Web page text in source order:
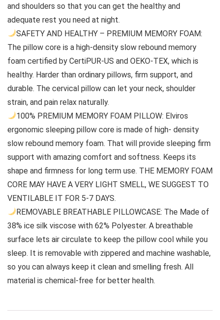
and shoulders so that you can get the healthy and
adequate rest you need at night.
SAFETY AND HEALTHY – PREMIUM MEMORY FOAM:
The pillow core is a high-density slow rebound memory
foam certified by CertiPUR-US and OEKO-TEX, which is
healthy. Harder than ordinary pillows, firm support, and
durable. The cervical pillow can let your neck, shoulder
strain, and pain relax naturally.
100% PREMIUM MEMORY FOAM PILLOW: Elviros
ergonomic sleeping pillow core is made of high- density
slow rebound memory foam. That will provide sleeping firm
support with amazing comfort and softness. Keeps its
shape and firmness for long term use. THE MEMORY FOAM
CORE MAY HAVE A VERY LIGHT SMELL, WE SUGGEST TO
VENTILABLE IT FOR 5-7 DAYS.
REMOVABLE BREATHABLE PILLOWCASE: The Made of
38% ice silk viscose with 62% Polyester. A breathable
surface lets air circulate to keep the pillow cool while you
sleep. It is removable with zippered and machine washable,
so you can always keep it clean and smelling fresh. All
material is chemical-free for better health.